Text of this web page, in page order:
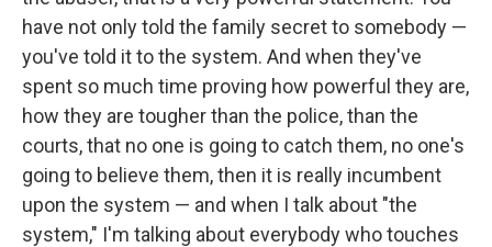
have not only told the family secret to somebody —
you've told it to the system. And when they've
spent so much time proving how powerful they are,
how they are tougher than the police, than the
courts, that no one is going to catch them, no one's
going to believe them, then it is really incumbent
upon the system — and when I talk about "the
system," I'm talking about everybody who touches